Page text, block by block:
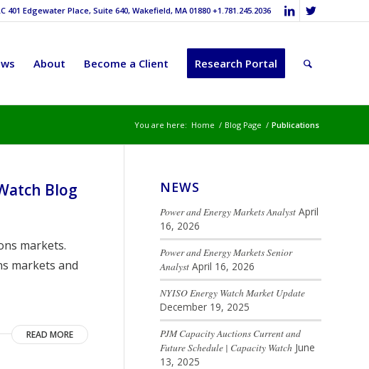
401 Edgewater Place, Suite 640, Wakefield, MA 01880 +1.781.245.2036
About Become a Client Research Portal
You are here: Home / Blog Page / Publications
Blog
markets.
markets and
READ MORE
NEWS
Power and Energy Markets Analyst April
16, 2026
Power and Energy Markets Senior
Analyst April 16, 2026
NYISO Energy Watch Market Update
December 19, 2025
PJM Capacity Auctions Current and
Future Schedule | Capacity Watch June
13, 2025